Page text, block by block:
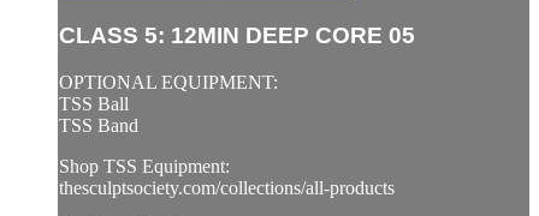
CLASS 5: 12MIN DEEP CORE 05
OPTIONAL EQUIPMENT:
TSS Ball
TSS Band
Shop TSS Equipment:
thesculptsociety.com/collections/all-products